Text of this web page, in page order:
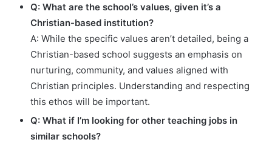
Q: What are the school’s values, given it’s a
Christian-based institution?
A: While the specific values aren’t detailed, being a
Christian-based school suggests an emphasis on
nurturing, community, and values aligned with
Christian principles. Understanding and respecting
this ethos will be important.
Q: What if I’m looking for other teaching jobs in
similar schools?